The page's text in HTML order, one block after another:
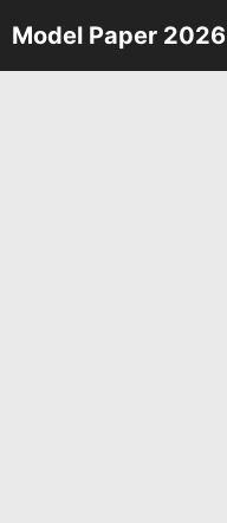
Skip
to
Model Paper 2026